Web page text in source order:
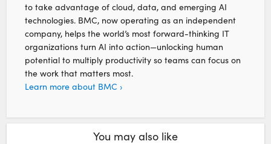
to take advantage of cloud, data, and emerging AI
technologies. BMC, now operating as an independent
company, helps the world’s most forward-thinking IT
organizations turn AI into action—unlocking human
potential to multiply productivity so teams can focus on
the work that matters most.
Learn more about BMC ›
You may also like